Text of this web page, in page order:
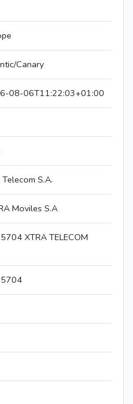
Canary
08-06T11:22:03+01:00
S.A.
Moviles S.A
XTRA TELECOM